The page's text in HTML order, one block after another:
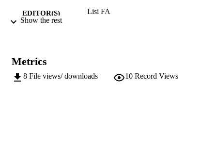
EDITOR(S) Lisi FA
CEUR Workshop Proceedings
Show the rest
Metrics
8 File views/ downloads 10 Record Views